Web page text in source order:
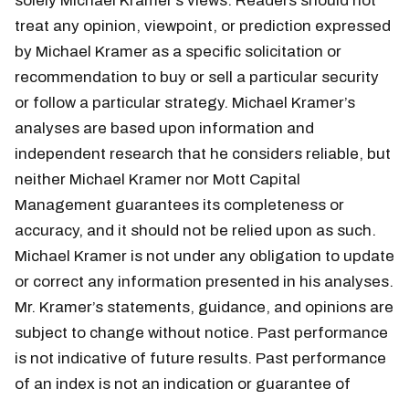
treat any opinion, viewpoint, or prediction expressed
by Michael Kramer as a specific solicitation or
recommendation to buy or sell a particular security
or follow a particular strategy. Michael Kramer’s
analyses are based upon information and
independent research that he considers reliable, but
neither Michael Kramer nor Mott Capital
Management guarantees its completeness or
accuracy, and it should not be relied upon as such.
Michael Kramer is not under any obligation to update
or correct any information presented in his analyses.
Mr. Kramer’s statements, guidance, and opinions are
subject to change without notice. Past performance
is not indicative of future results. Past performance
of an index is not an indication or guarantee of